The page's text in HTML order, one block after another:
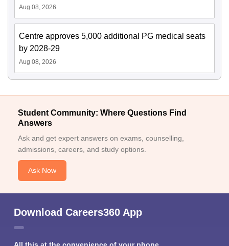
Aug 08, 2026
Centre approves 5,000 additional PG medical seats
by 2028-29
Aug 08, 2026
Student Community: Where Questions Find
Answers
Ask and get expert answers on exams, counselling,
admissions, careers, and study options.
Ask Now
Download Careers360 App